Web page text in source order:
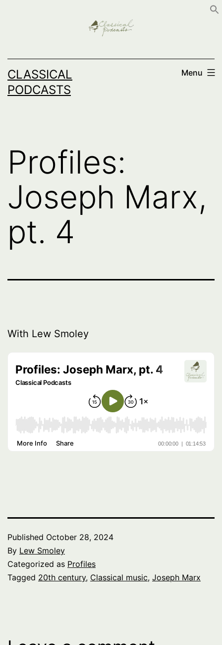
CLASSICAL
PODCASTS
Menu
Profiles:
Joseph Marx,
pt. 4
With Lew Smoley
Published October 28, 2024
By Lew Smoley
Categorized as Profiles
Tagged 20th century, Classical music, Joseph Marx